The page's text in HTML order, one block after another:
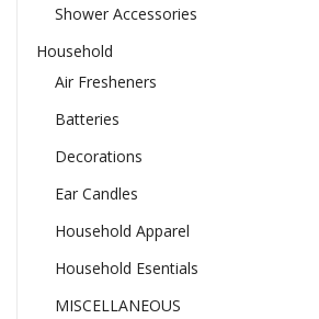
Shower Accessories
Household
Air Fresheners
Batteries
Decorations
Ear Candles
Household Apparel
Household Esentials
MISCELLANEOUS